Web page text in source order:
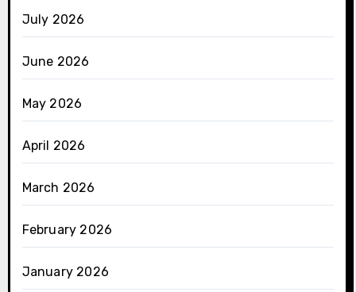
July 2026
June 2026
May 2026
April 2026
March 2026
February 2026
January 2026